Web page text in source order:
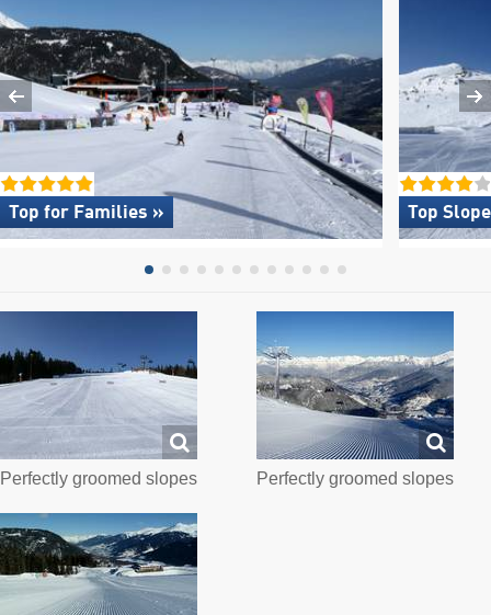
Top for Families » Top
Perfectly groomed slopes Perfectly groomed slopes